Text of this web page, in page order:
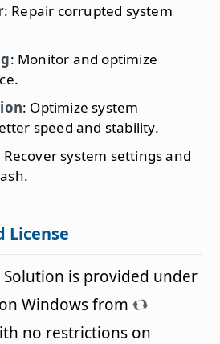
: Repair corrupted system
: Monitor and optimize
: Optimize system
speed and stability.
Recover system settings and
License
Solution is provided under
Windows from
no restrictions on